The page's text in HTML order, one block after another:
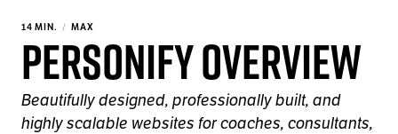
14 MIN. MAX
Personify Overview
Beautifully designed, professionally built, and
highly scalable websites for coaches, consultants,